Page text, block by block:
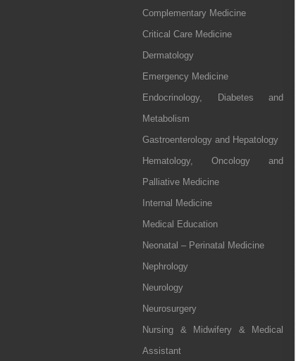
Complementary Medicine
Critical Care Medicine
Dermatology
Emergency Medicine
Endocrinology, Diabetes and
Metabolism
Gastroenterology and Hepatology
Hematology, Oncology and
Palliative Medicine
Internal Medicine
Medical Education
Neonatal – Perinatal Medicine
Nephrology
Neurology
Neurosurgery
Nursing & Midwifery & Medical
Assistant